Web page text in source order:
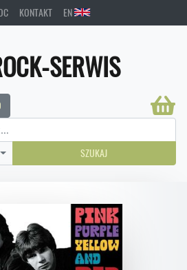
KONTAKT EN
SERWIS
SZUKAJ